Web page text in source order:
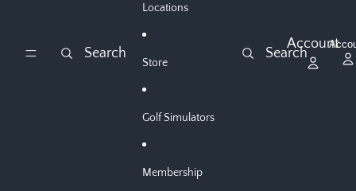
Search
Locations
Store
Golf Simulators
Membership
Search
Account